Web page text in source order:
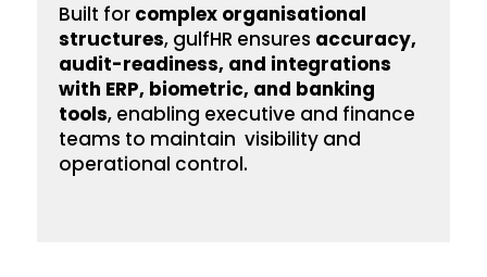
Built for complexorganisational
structures, gulfHR ensures accuracy,
audit-readiness, and integrations
with ERP, biometric, and banking
tools, enabling executive and finance
teams to maintain visibility and
operational control.